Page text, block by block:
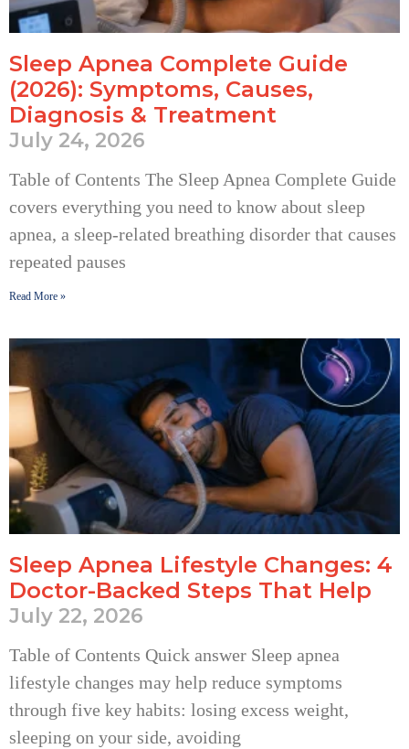
Sleep Apnea Complete Guide
(2026): Symptoms, Causes,
Diagnosis & Treatment
July 24, 2026
Table of Contents The Sleep Apnea Complete Guide
covers everything you need to know about sleep
apnea, a sleep-related breathing disorder that causes
repeated pauses
Read More »
Sleep Apnea Lifestyle Changes: 4
Doctor-Backed Steps That Help
July 22, 2026
Table of Contents Quick answer Sleep apnea
lifestyle changes may help reduce symptoms
through five key habits: losing excess weight,
sleeping on your side, avoiding